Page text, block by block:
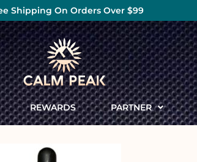
Shipping On Orders Over $99
REWARDS PARTNER